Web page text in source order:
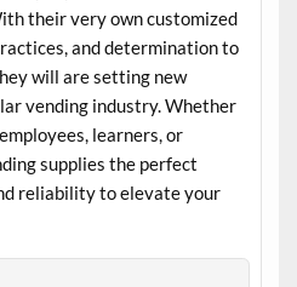
their very own customized
and determination to
will are setting new
vending industry. Whether
learners, or
supplies the perfect
reliability to elevate your